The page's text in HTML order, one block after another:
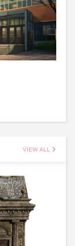
VIEW ALL